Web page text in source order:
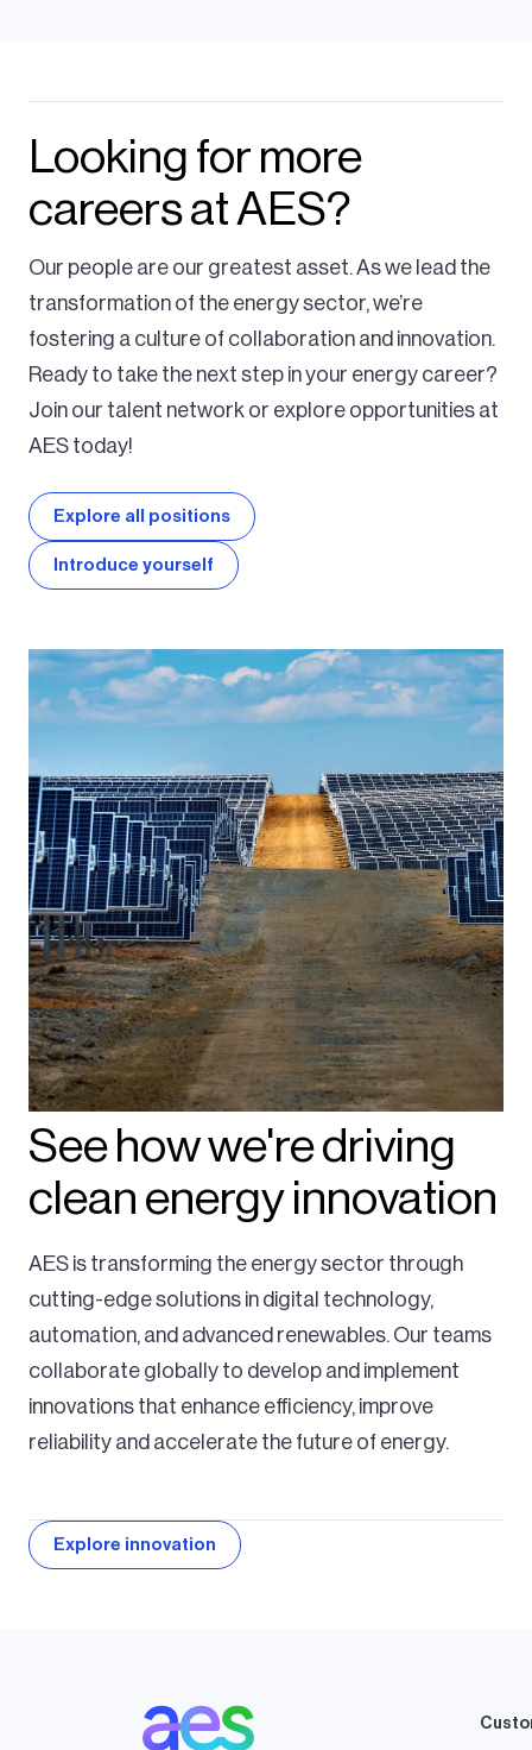
Looking for more
careers at AES?
Our people are our greatest asset. As we lead the
transformation of the energy sector, we’re
fostering a culture of collaboration and innovation.
Ready to take the next step in your energy career?
Join our talent network or explore opportunities at
AES today!
Explore all positions
Introduce yourself
See how we're driving
clean energy innovation
AES is transforming the energy sector through
cutting-edge solutions in digital technology,
automation, and advanced renewables. Our teams
collaborate globally to develop and implement
innovations that enhance efficiency, improve
reliability and accelerate the future of energy.
Explore innovation